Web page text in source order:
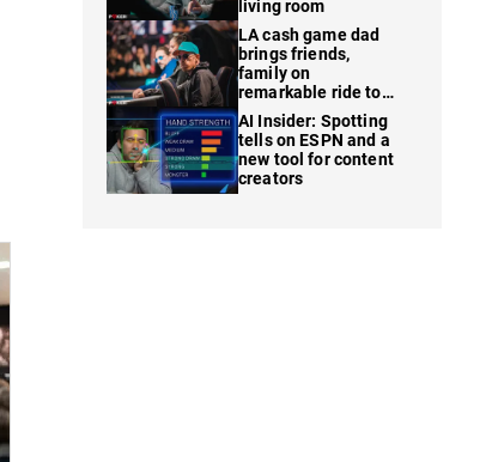
living room
LA cash game dad
brings friends,
family on
remarkable ride to
WSOP finale
AI Insider: Spotting
tells on ESPN and a
new tool for content
creators